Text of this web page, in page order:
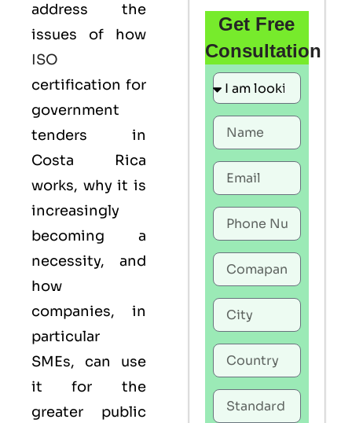
address the
issues of how
ISO
certification for
government
tenders in
Costa Rica
works, why it is
increasingly
becoming a
necessity, and
how
companies, in
particular
SMEs, can use
it for the
greater public
Get Free
Consultation